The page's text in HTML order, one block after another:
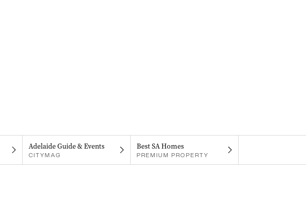
Adelaide Guide & Events
CITYMAG
Best SA Homes
PREMIUM PROPERTY